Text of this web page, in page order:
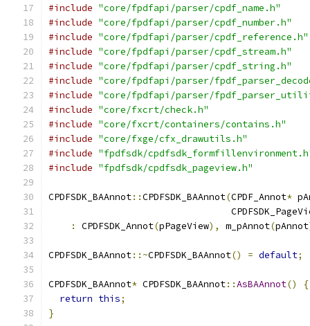
#include "core/fpdfapi/parser/cpdf_name.h"
#include "core/fpdfapi/parser/cpdf_number.h"
#include "core/fpdfapi/parser/cpdf_reference.h"
#include "core/fpdfapi/parser/cpdf_stream.h"
#include "core/fpdfapi/parser/cpdf_string.h"
#include "core/fpdfapi/parser/
#include "core/fpdfapi/parser/
#include "core/fxcrt/check.h"
#include "core/fxcrt/containers/contains.h"
#include "core/fxge/cfx_drawutils.h"
#include "fpdfsdk/
#include "fpdfsdk/cpdfsdk_pageview.h"
CPDFSDK_BAAnnot::CPDFSDK_BAAnnot(CPDF_Annot*
:
CPDFSDK_Annot(pPageView), m_pAnnot(pAnnot
CPDFSDK_BAAnnot::~CPDFSDK_BAAnnot() = default;
CPDFSDK_BAAnnot* CPDFSDK_BAAnnot::AsBAAnnot()
{
return this;
}